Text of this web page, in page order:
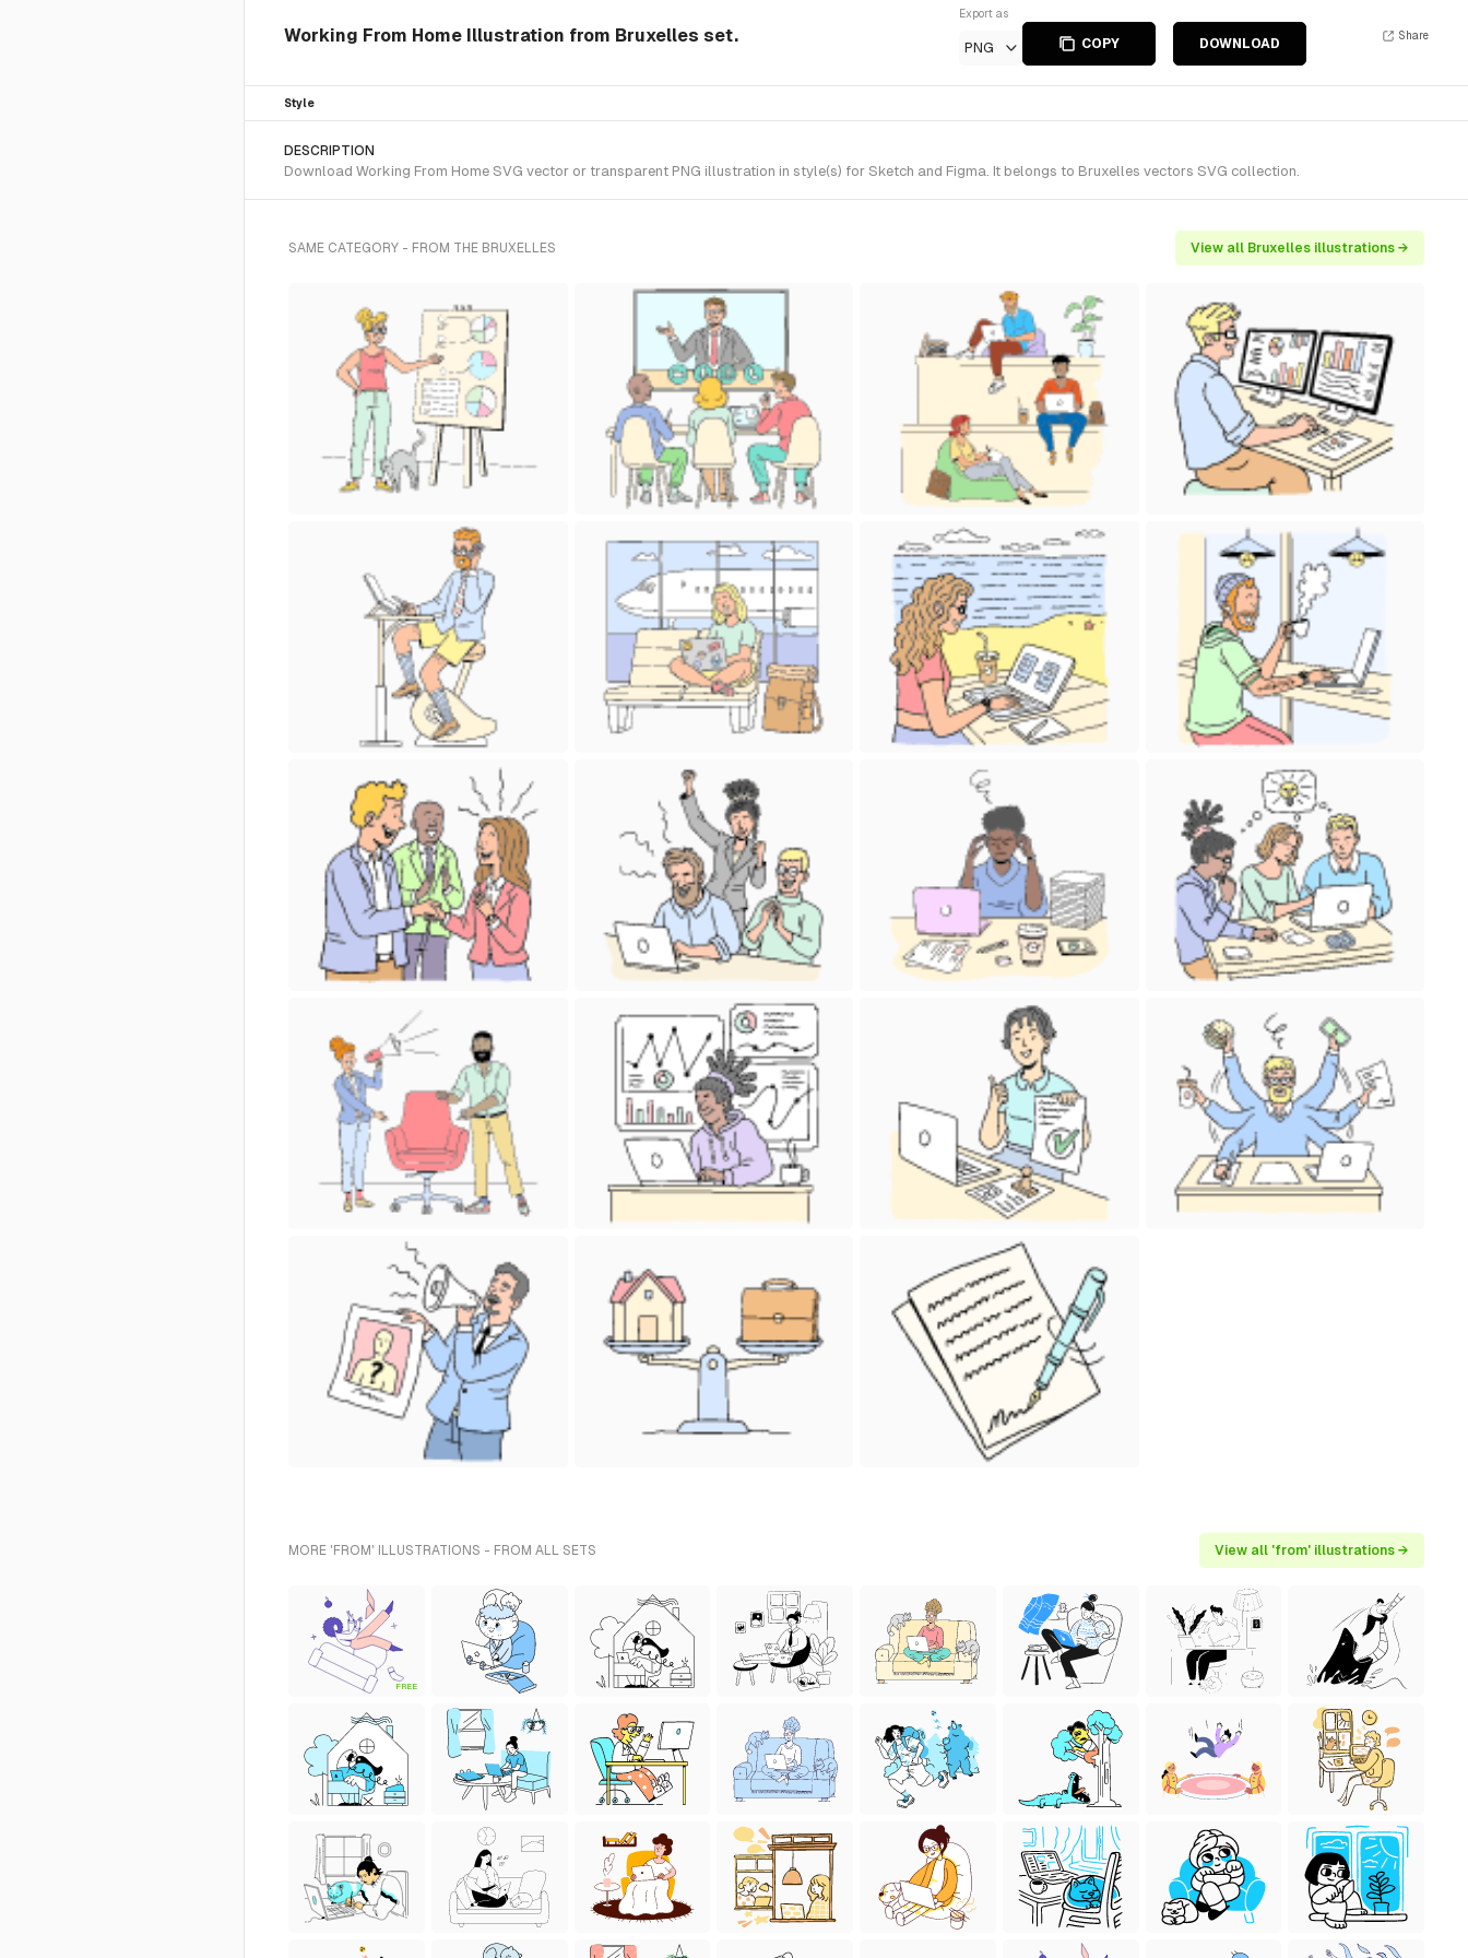
Working From Home Illustration from Bruxelles set.
Export as
PNG COPY DOWNLOAD
Share
Style
DESCRIPTION
Download Working From Home SVG vector or transparent PNG illustration in style(s) for Sketch and Figma. It belongs to Bruxelles vectors SVG collection.
SAME CATEGORY - FROM THE BRUXELLES View all Bruxelles illustrations →
MORE 'FROM' ILLUSTRATIONS - FROM ALL SETS View all 'from' illustrations →
FREE